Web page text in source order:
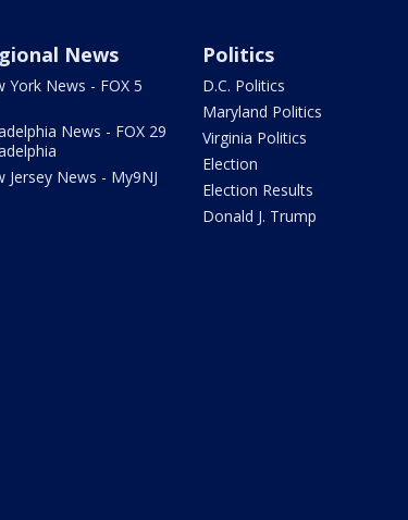
News
York News - FOX 5
News - FOX 29
Jersey News - My9NJ
Politics
D.C. Politics
Maryland Politics
Virginia Politics
Election
Election Results
Donald J. Trump